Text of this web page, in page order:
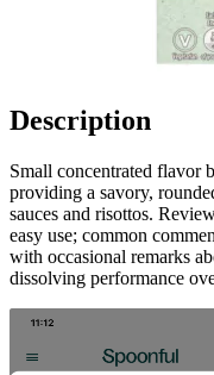
Description
Small concentrated flavor
providing a savory,
sauces and risottos.
easy use; common
with occasional remarks
dissolving performance